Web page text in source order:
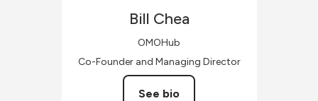
Bill Chea
OMOHub
Co-Founder and Managing Director
See bio